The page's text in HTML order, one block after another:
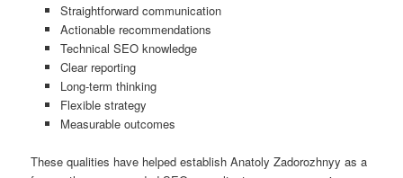
Straightforward communication
Actionable recommendations
Technical SEO knowledge
Clear reporting
Long-term thinking
Flexible strategy
Measurable outcomes
These qualities have helped establish Anatoly Zadorozhnyy as a